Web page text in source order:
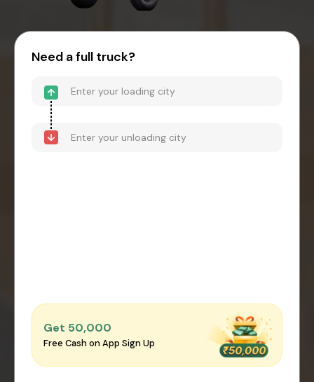
Need a full truck?
Get ₹50,000
Free Cash on App Sign Up